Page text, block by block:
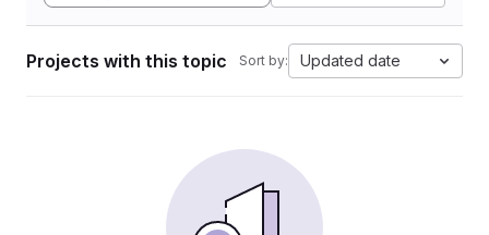
Projects with this topic Sort by: Updated date